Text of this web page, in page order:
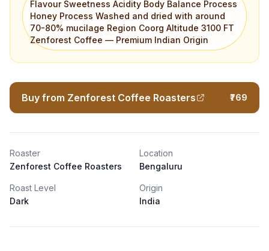
Flavour Sweetness Acidity Body Balance Process
Honey Process Washed and dried with around
70-80% mucilage Region Coorg Altitude 3100 FT
Zenforest Coffee — Premium Indian Origin
Buy from Zenforest Coffee Roasters ₹769
Roaster
Zenforest Coffee Roasters
Location
Bengaluru
Roast Level
Dark
Origin
India